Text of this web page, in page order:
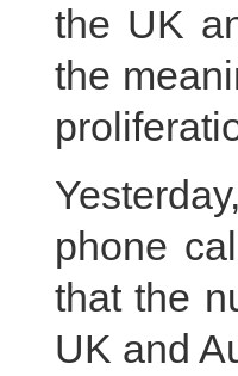
the UK
the
phone
that the
UK and